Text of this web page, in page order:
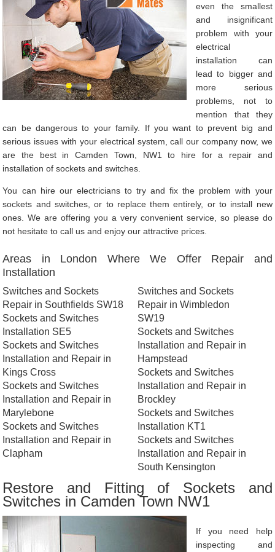
even the smallest
and insignificant
problem with your
electrical
installation can
lead to bigger and
more serious
problems, not to
mention that they
can be dangerous to your family. If you want to prevent big and
serious issues with your electrical system, call our company now, we
are the best in Camden Town, NW1 to hire for a repair and
installation of sockets and switches.
You can hire our electricians to try and fix the problem with your
sockets and switches, or to replace them entirely, or to install new
ones. We are offering you a very convenient service, so please do
not hesitate to call us and enjoy our attractive prices.
Areas in London Where We Offer Repair and
Installation
Switches and Sockets
Repair in Southfields SW18
Sockets and Switches
Installation SE5
Sockets and Switches
Installation and Repair in
Kings Cross
Sockets and Switches
Installation and Repair in
Marylebone
Sockets and Switches
Installation and Repair in
Clapham
Switches and Sockets
Repair in Wimbledon
SW19
Sockets and Switches
Installation and Repair in
Hampstead
Sockets and Switches
Installation and Repair in
Brockley
Sockets and Switches
Installation KT1
Sockets and Switches
Installation and Repair in
South Kensington
Restore and Fitting of Sockets and
Switches in Camden Town NW1
If you need help
inspecting and